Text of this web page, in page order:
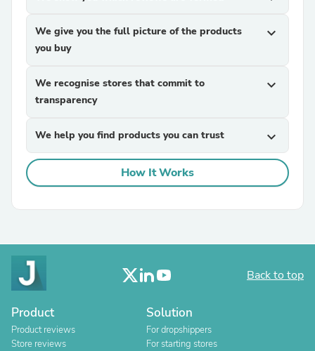
We give you the full picture of the products
you buy
expand_more
We recognise stores that commit to
transparency
expand_more
We help you find products you can trust expand_more
How It Works
Back to top
Product
Product reviews
Store reviews
Solution
For dropshippers
For starting stores